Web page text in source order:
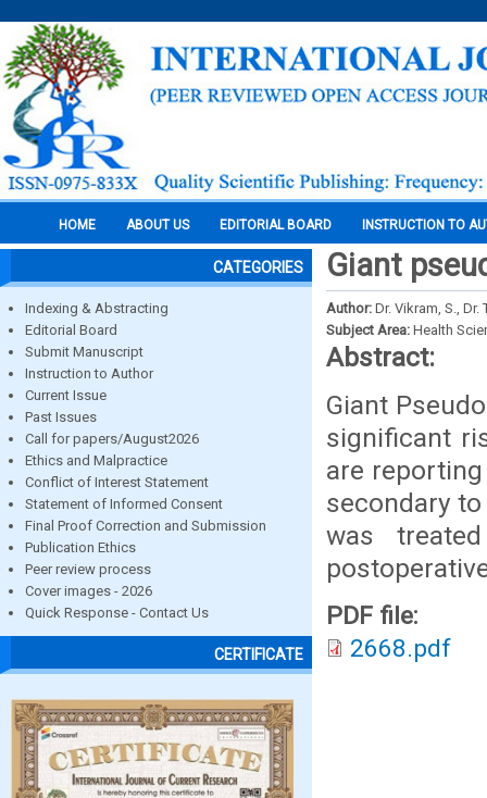
HOME ABOUT US EDITORIAL BOARD INSTRUCTION TO
CATEGORIES
Indexing & Abstracting
Editorial Board
Submit Manuscript
Instruction to Author
Current Issue
Past Issues
Call for papers/August2026
Ethics and Malpractice
Conflict of Interest Statement
Statement of Informed Consent
Final Proof Correction and Submission
Publication Ethics
Peer review process
Cover images - 2026
Quick Response - Contact Us
CERTIFICATE
Giant
Author: Dr. Vikram, S., Dr.
Subject Area: Health
Abstract:
Giant
significant
are
secondary
was
PDF file:
2668.pdf